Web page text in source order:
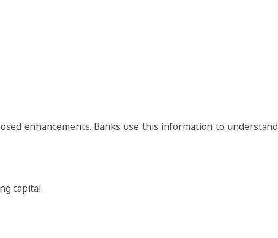
enhancements. Banks use this information to understand
capital.